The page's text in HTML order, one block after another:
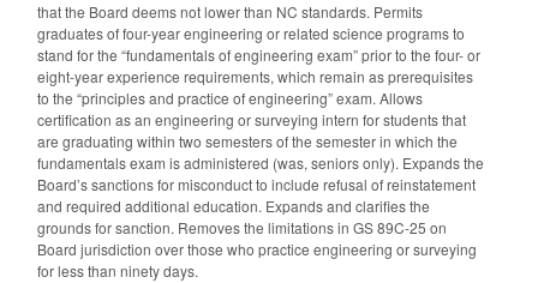
that the Board deems not lower than NC standards. Permits
graduates of four-year engineering or related science programs to
stand for the “fundamentals of engineering exam” prior to the four- or
eight-year experience requirements, which remain as prerequisites
to the “principles and practice of engineering” exam. Allows
certification as an engineering or surveying intern for students that
are graduating within two semesters of the semester in which the
fundamentals exam is administered (was, seniors only). Expands the
Board’s sanctions for misconduct to include refusal of reinstatement
and required additional education. Expands and clarifies the
grounds for sanction. Removes the limitations in GS 89C-25 on
Board jurisdiction over those who practice engineering or surveying
for less than ninety days.